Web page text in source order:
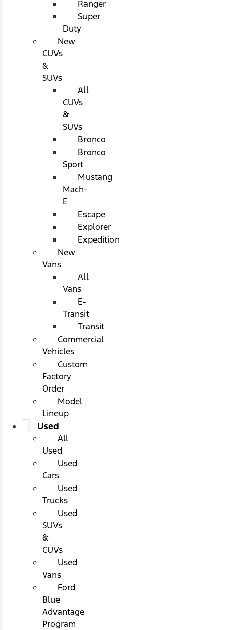
Ranger
Super
Duty
New
CUVs
&
SUVs
All
CUVs
&
SUVs
Bronco
Bronco
Sport
Mustang
Mach-
E
Escape
Explorer
Expedition
New
Vans
All
Vans
E-
Transit
Transit
Commercial
Vehicles
Custom
Factory
Order
Model
Lineup
Used
All
Used
Used
Cars
Used
Trucks
Used
SUVs
&
CUVs
Used
Vans
Ford
Blue
Advantage
Program